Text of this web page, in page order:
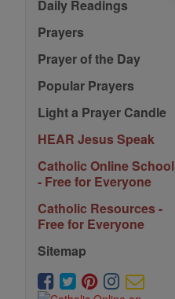
Daily Readings
Prayers
Prayer of the Day
Popular Prayers
Light a Prayer Candle
HEAR Jesus Speak
Catholic Online School
- Free for Everyone
Catholic Resources -
Free for Everyone
Sitemap